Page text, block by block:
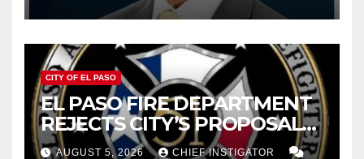
CITY OF EL PASO
EL PASO FIRE DEPARTMENT
REJECTS CITY’S PROPOSAL
FOR $43 MILLION INCREASE
AUGUST 5, 2026 CHIEF INSTIGATOR